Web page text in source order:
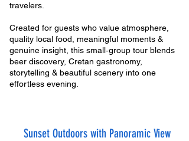
travelers.
Created for guests who value atmosphere,
quality local food, meaningful moments &
genuine insight, this small‑group tour blends
beer discovery, Cretan gastronomy,
storytelling & beautiful scenery into one
effortless evening.
Sunset Outdoors with Panoramic View